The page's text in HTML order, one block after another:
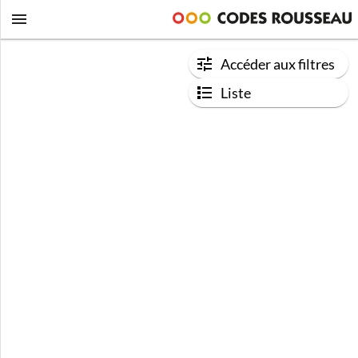
Accéder aux filtres
Liste